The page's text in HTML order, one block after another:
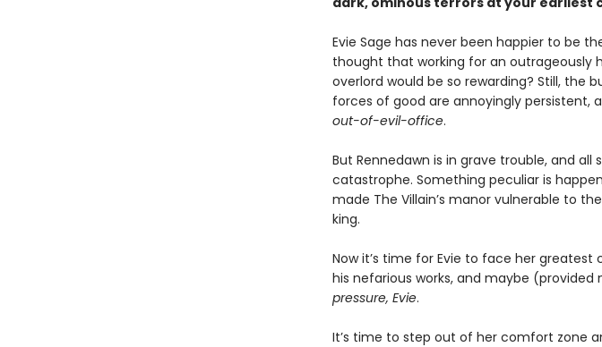
Evie Sage has never been happier to be
thought that working for an outrageously
overlord would be so rewarding? Still, the
forces of good are annoyingly persistent,
out-of-evil-office.
But Rennedawn is in grave trouble, and all
catastrophe. Something peculiar is
made The Villain’s manor vulnerable to
king.
Now it’s time for Evie to face her greatest
his nefarious works, and maybe
pressure, Evie.
It’s time to step out of her comfort zone